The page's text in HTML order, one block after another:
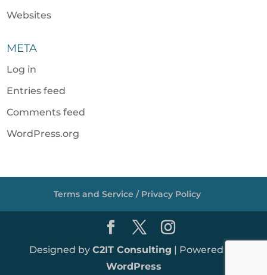
Websites
META
Log in
Entries feed
Comments feed
WordPress.org
Terms and Service / Privacy Policy
Designed by C2IT Consulting | Powered by
WordPress